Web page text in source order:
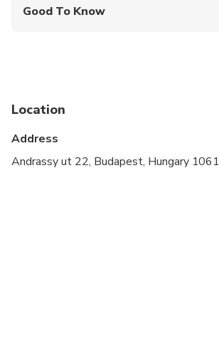
Good To Know
cardiovascular health
Location
Address
Andrassy ut 22, Budapest, Hungary 1061